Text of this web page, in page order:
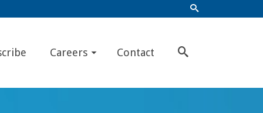
Careers Contact